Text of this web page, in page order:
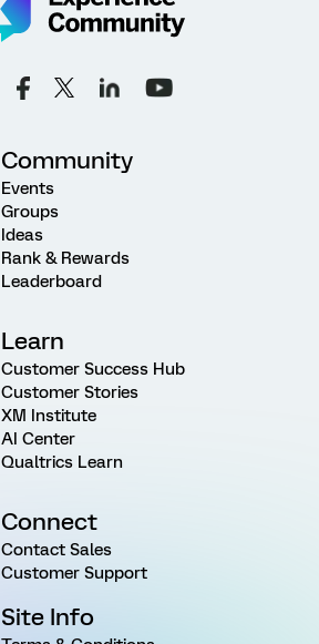
Community
Events
Groups
Ideas
Rank & Rewards
Leaderboard
Learn
Customer Success Hub
Customer Stories
XM Institute
AI Center
Qualtrics Learn
Connect
Contact Sales
Customer Support
Site Info